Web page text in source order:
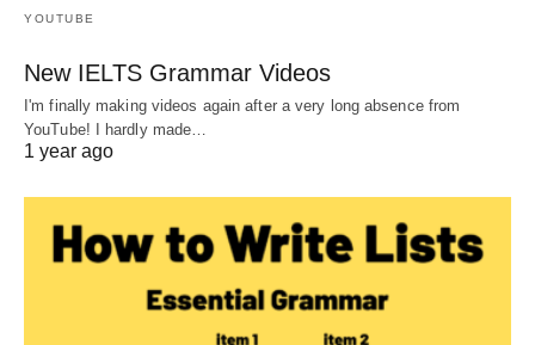
YOUTUBE
New IELTS Grammar Videos
I'm finally making videos again after a very long absence from
YouTube! I hardly made…
1 year ago